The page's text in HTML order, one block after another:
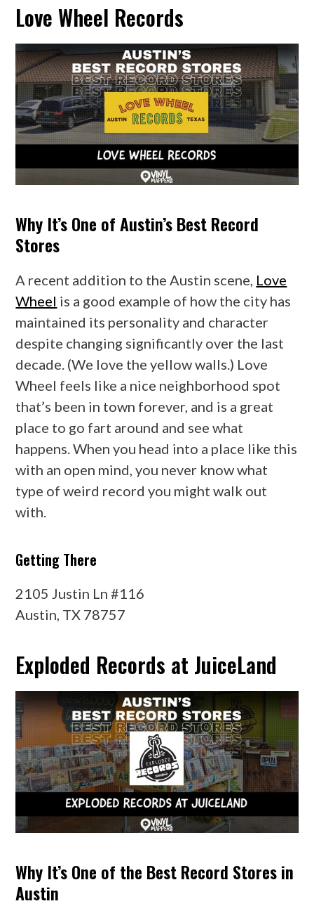
Love Wheel Records
Why It’s One of Austin’s Best Record
Stores
A recent addition to the Austin scene, Love
Wheel is a good example of how the city has
maintained its personality and character
despite changing significantly over the last
decade. (We love the yellow walls.) Love
Wheel feels like a nice neighborhood spot
that’s been in town forever, and is a great
place to go fart around and see what
happens. When you head into a place like this
with an open mind, you never know what
type of weird record you might walk out
with.
Getting There
2105 Justin Ln #116
Austin, TX 78757
Exploded Records at JuiceLand
Why It’s One of the Best Record Stores in
Austin